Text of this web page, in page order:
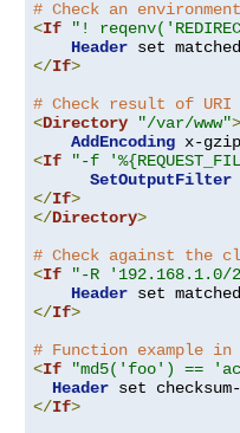
# Check an
<If "!
Header
</If>
# Check result of
<Directory "/var/www">
AddEncoding
<If
"-f
SetOutputFilter
</If>
</Directory>
# Check against the
<If "-R '192.168.1.0/
Header
</If>
# Function example in
<If
"md5('foo') ==
Header
</If>